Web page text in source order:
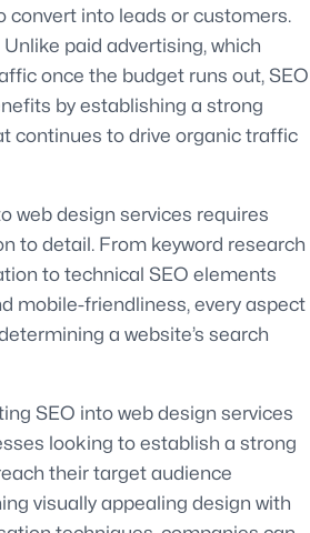
convert into leads or customers.
Unlike paid advertising, which
once the budget runs out, SEO
by establishing a strong
continues to drive organic traffic
web design services requires
to detail. From keyword research
to technical SEO elements
mobile-friendliness, every aspect
a website’s search
SEO into web design services
looking to establish a strong
their target audience
visually appealing design with